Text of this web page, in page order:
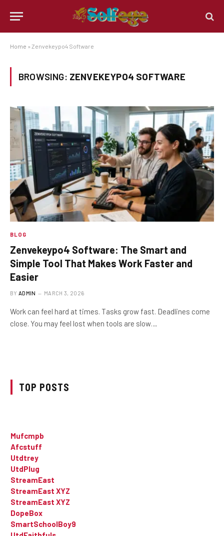
Home » Zenvekeypo4 Software
BROWSING: ZENVEKEYPO4 SOFTWARE
BLOG
Zenvekeypo4 Software: The Smart and
Simple Tool That Makes Work Faster and
Easier
BY ADMIN MARCH 3, 2026
Work can feel hard at times. Tasks grow fast. Deadlines come
close. You may feel lost when tools are slow…
TOP POSTS
Mufcmpb
Afcstuff
Utdtrey
UtdPlug
StreamEast
StreamEast XYZ
StreamEast XYZ
DopeBox
SmartSchoolBoy9